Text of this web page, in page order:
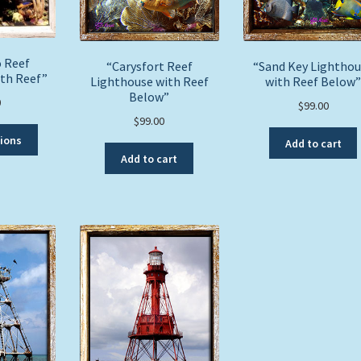
Reef
Reef”
options
may
be
chosen
on
the
product
“Carysfort Reef
Lighthouse with Reef
Below”
$99.00
Add to cart
“Sand Key
with Reef Below”
$99.00
Add to cart